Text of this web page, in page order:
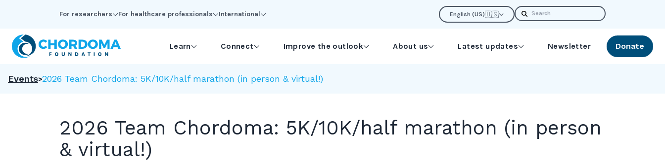
For researchers For healthcare professionals International English (US)🇺🇸 Search
Learn Connect Improve the outlook About us Latest updates Newsletter Donate
Events 2026 Team Chordoma: 5K/10K/half marathon (in person & virtual!)
2026 Team Chordoma: 5K/10K/half marathon (in person
& virtual!)